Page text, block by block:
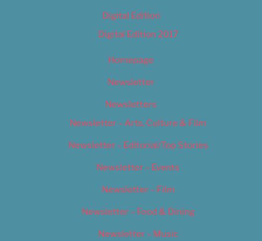
Digital Edition
Digital Edition 2017
Homepage
Newsletter
Newsletters
Newsletter – Arts, Culture & Film
Newsletter – Editorial/Top Stories
Newsletter – Events
Newsletter – Film
Newsletter – Food & Dining
Newsletter – Music